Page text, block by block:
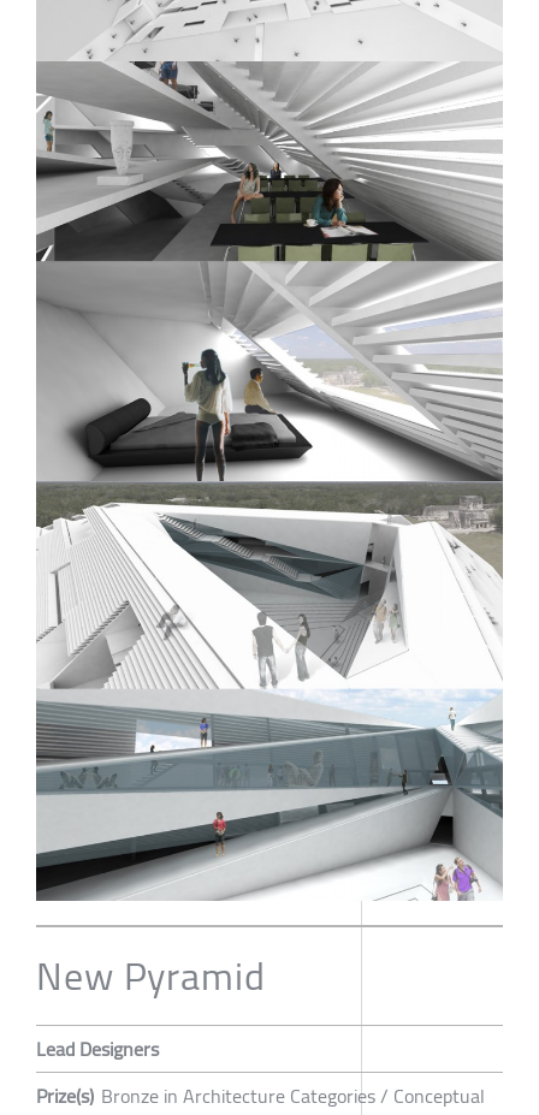
New Pyramid
Lead Designers
Prize(s) Bronze in Architecture Categories / Conceptual